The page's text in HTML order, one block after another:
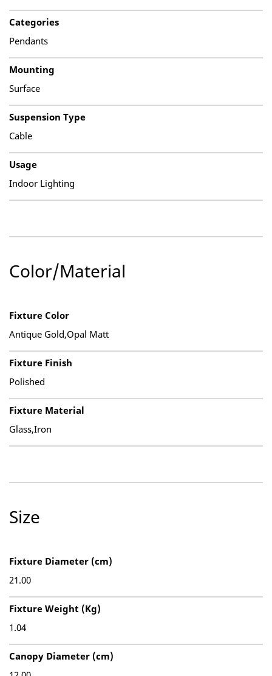
Categories
Pendants
Mounting
Surface
Suspension Type
Cable
Usage
Indoor Lighting
Color/Material
Fixture Color
Antique Gold,Opal Matt
Fixture Finish
Polished
Fixture Material
Glass,Iron
Size
Fixture Diameter (cm)
21.00
Fixture Weight (Kg)
1.04
Canopy Diameter (cm)